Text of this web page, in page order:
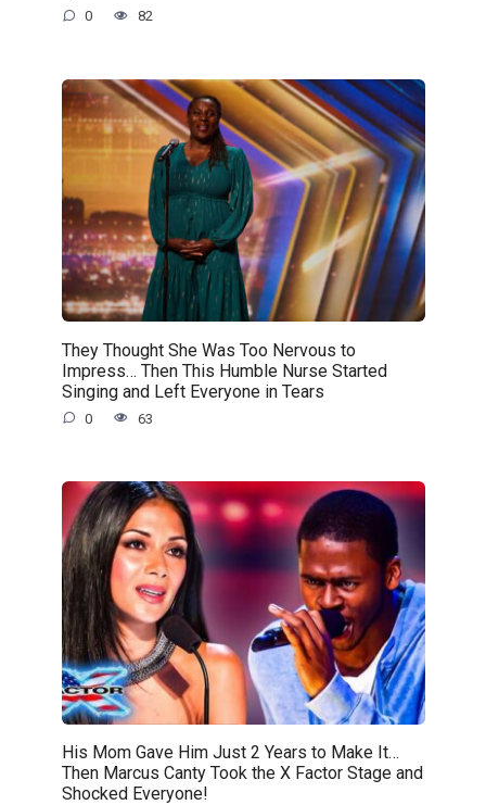
0 82
They Thought She Was Too Nervous to
Impress… Then This Humble Nurse Started
Singing and Left Everyone in Tears
0 63
His Mom Gave Him Just 2 Years to Make It…
Then Marcus Canty Took the X Factor Stage and
Shocked Everyone!